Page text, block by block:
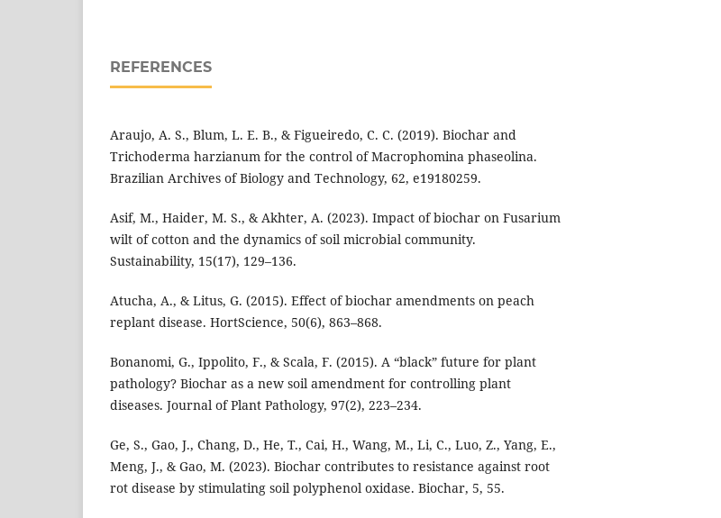
REFERENCES
Araujo, A. S., Blum, L. E. B., & Figueiredo, C. C. (2019). Biochar and
Trichoderma harzianum for the control of Macrophomina phaseolina.
Brazilian Archives of Biology and Technology, 62, e19180259.
Asif, M., Haider, M. S., & Akhter, A. (2023). Impact of biochar on Fusarium
wilt of cotton and the dynamics of soil microbial community.
Sustainability, 15(17), 129–136.
Atucha, A., & Litus, G. (2015). Effect of biochar amendments on peach
replant disease. HortScience, 50(6), 863–868.
Bonanomi, G., Ippolito, F., & Scala, F. (2015). A “black” future for plant
pathology? Biochar as a new soil amendment for controlling plant
diseases. Journal of Plant Pathology, 97(2), 223–234.
Ge, S., Gao, J., Chang, D., He, T., Cai, H., Wang, M., Li, C., Luo, Z., Yang, E.,
Meng, J., & Gao, M. (2023). Biochar contributes to resistance against root
rot disease by stimulating soil polyphenol oxidase. Biochar, 5, 55.